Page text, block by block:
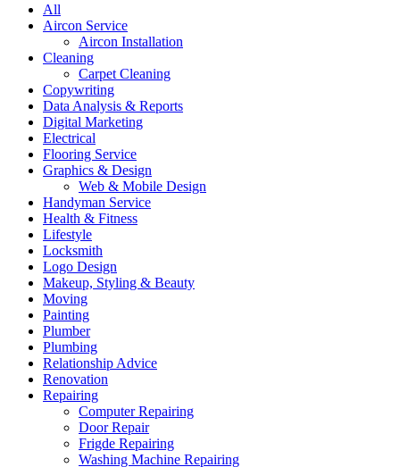
All
Aircon Service
Aircon Installation
Cleaning
Carpet Cleaning
Copywriting
Data Analysis & Reports
Digital Marketing
Electrical
Flooring Service
Graphics & Design
Web & Mobile Design
Handyman Service
Health & Fitness
Lifestyle
Locksmith
Logo Design
Makeup, Styling & Beauty
Moving
Painting
Plumber
Plumbing
Relationship Advice
Renovation
Repairing
Computer Repairing
Door Repair
Frigde Repairing
Washing Machine Repairing